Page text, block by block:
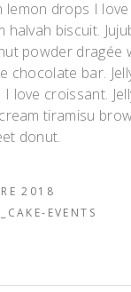
lemon drops I
halvah biscuit.
powder dragée
chocolate bar.
love croissant.
tiramisu
donut.
2018
EVENTS